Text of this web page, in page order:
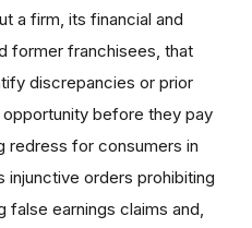
a firm, its financial and
former franchisees, that
discrepancies or prior
before they pay
redress for consumers in
orders prohibiting
earnings claims and,